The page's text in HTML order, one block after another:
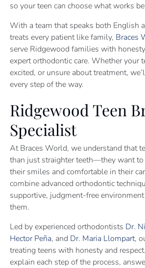
so your teen can choose what works
With a team that speaks both English
treats every patient like family, Braces
serve Ridgewood families with
expert orthodontic care. Whether your
excited, or unsure about treatment,
every step of the way.
Ridgewood Teen
Specialist
At Braces World, we understand that
than just straighter teeth—they want
their smiles and comfortable in their
combine advanced orthodontic
supportive, judgment-free
them.
Led by experienced orthodontists Dr.
Hector Peña, and Dr. Maria Llompart,
treating teens with honesty and
explain each step of the process,